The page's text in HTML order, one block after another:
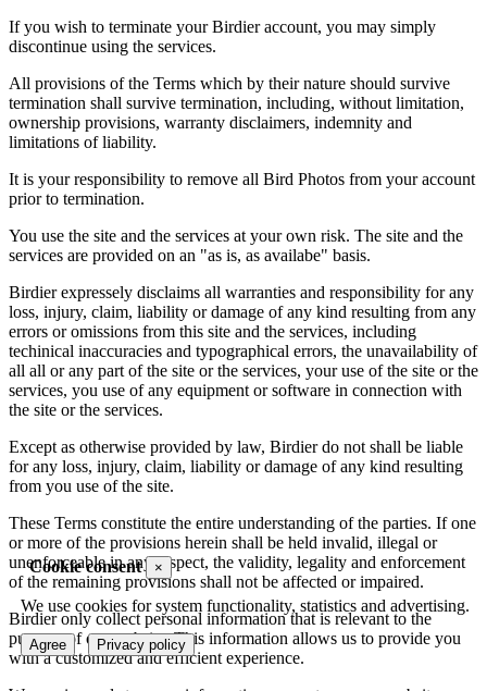
Cookie consent ×
We use cookies for system functionality, statistics and advertising.
Agree Privacy policy
If you wish to terminate your Birdier account, you may simply
discontinue using the services.
All provisions of the Terms which by their nature should survive
termination shall survive termination, including, without limitation,
ownership provisions, warranty disclaimers, indemnity and
limitations of liability.
It is your responsibility to remove all Bird Photos from your account
prior to termination.
You use the site and the services at your own risk. The site and the
services are provided on an "as is, as availabe" basis.
Birdier expressely disclaims all warranties and responsibility for any
loss, injury, claim, liability or damage of any kind resulting from any
errors or omissions from this site and the services, including
techinical inaccuracies and typographical errors, the unavailability of
all all or any part of the site or the services, your use of the site or the
services, you use of any equipment or software in connection with
the site or the services.
Except as otherwise provided by law, Birdier do not shall be liable
for any loss, injury, claim, liability or damage of any kind resulting
from you use of the site.
These Terms constitute the entire understanding of the parties. If one
or more of the provisions herein shall be held invalid, illegal or
unenforceable in any respect, the validity, legality and enforcement
of the remaining provisions shall not be affected or impaired.
Birdier only collect personal information that is relevant to the
purpose of our website. This information allows us to provide you
with a customized and efficient experience.